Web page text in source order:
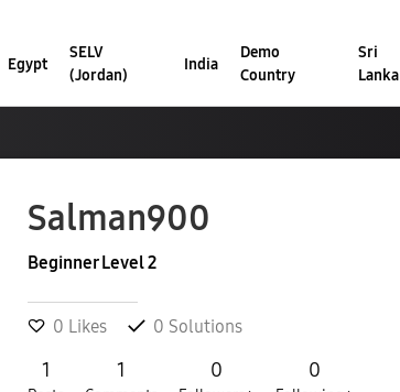
Egypt
SELV
(Jordan)
India
Demo
Country
Sri
Lanka
Salman900
Beginner Level 2
0 Likes 0 Solutions
1 1 0 0